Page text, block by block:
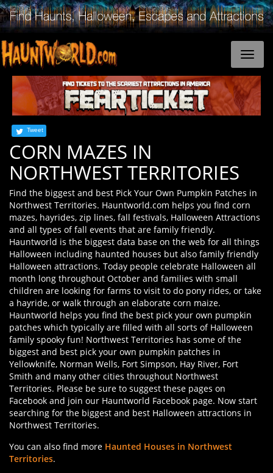
Tweet
CORN MAZES IN
NORTHWEST TERRITORIES
Find the biggest and best Pick Your Own Pumpkin Patches in
Northwest Territories. Hauntworld.com helps you find corn
mazes, hayrides, zip lines, fall festivals, Halloween Attractions
and all types of fall events that are family friendly.
Hauntworld is the biggest data base on the web for all things
Halloween including haunted houses but also family friendly
Halloween attractions. Today people celebrate Halloween all
month long throughout October and families with small
children are looking for farms to visit to do pony rides, or take
a hayride, or walk through an elaborate corn maize.
Hauntworld helps you find the best pick your own pumpkin
patches which typically are filled with all sorts of Halloween
family spooky fun! Northwest Territories has some of the
biggest and best pick your own pumpkin patches in
Yellowknife, Norman Wells, Fort Simpson, Hay River, Fort
Smith and many other cities throughout Northwest
Territories. Please be sure to suggest these pages on
Facebook and join our Hauntworld Facebook page. Now start
searching for the biggest and best Halloween attractions in
Northwest Territories.
You can also find more Haunted Houses in Northwest
Territories.